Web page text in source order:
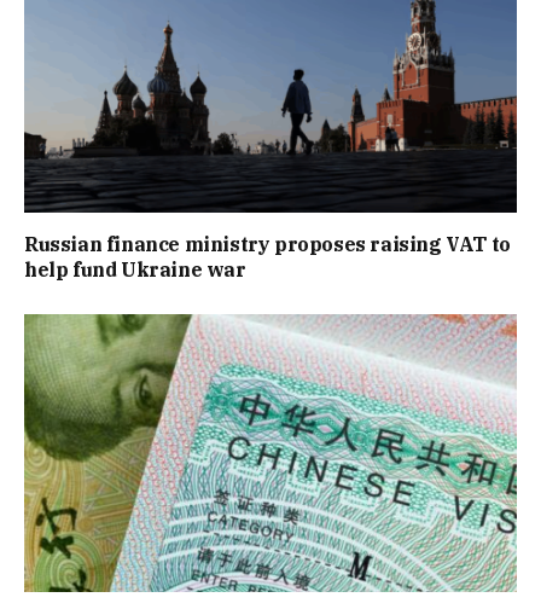
Russian finance ministry proposes raising VAT to
help fund Ukraine war